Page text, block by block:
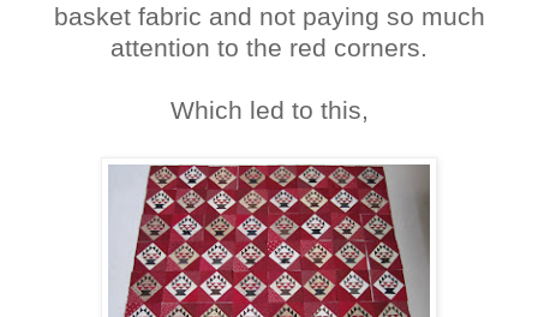
basket fabric and not paying so much
attention to the red corners.
Which led to this,